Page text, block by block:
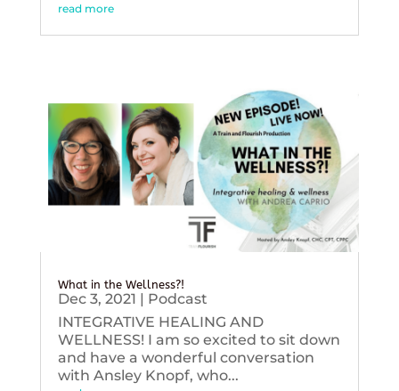
read more
What in the Wellness?!
Dec 3, 2021 | Podcast
INTEGRATIVE HEALING AND
WELLNESS! I am so excited to sit down
and have a wonderful conversation
with Ansley Knopf, who...